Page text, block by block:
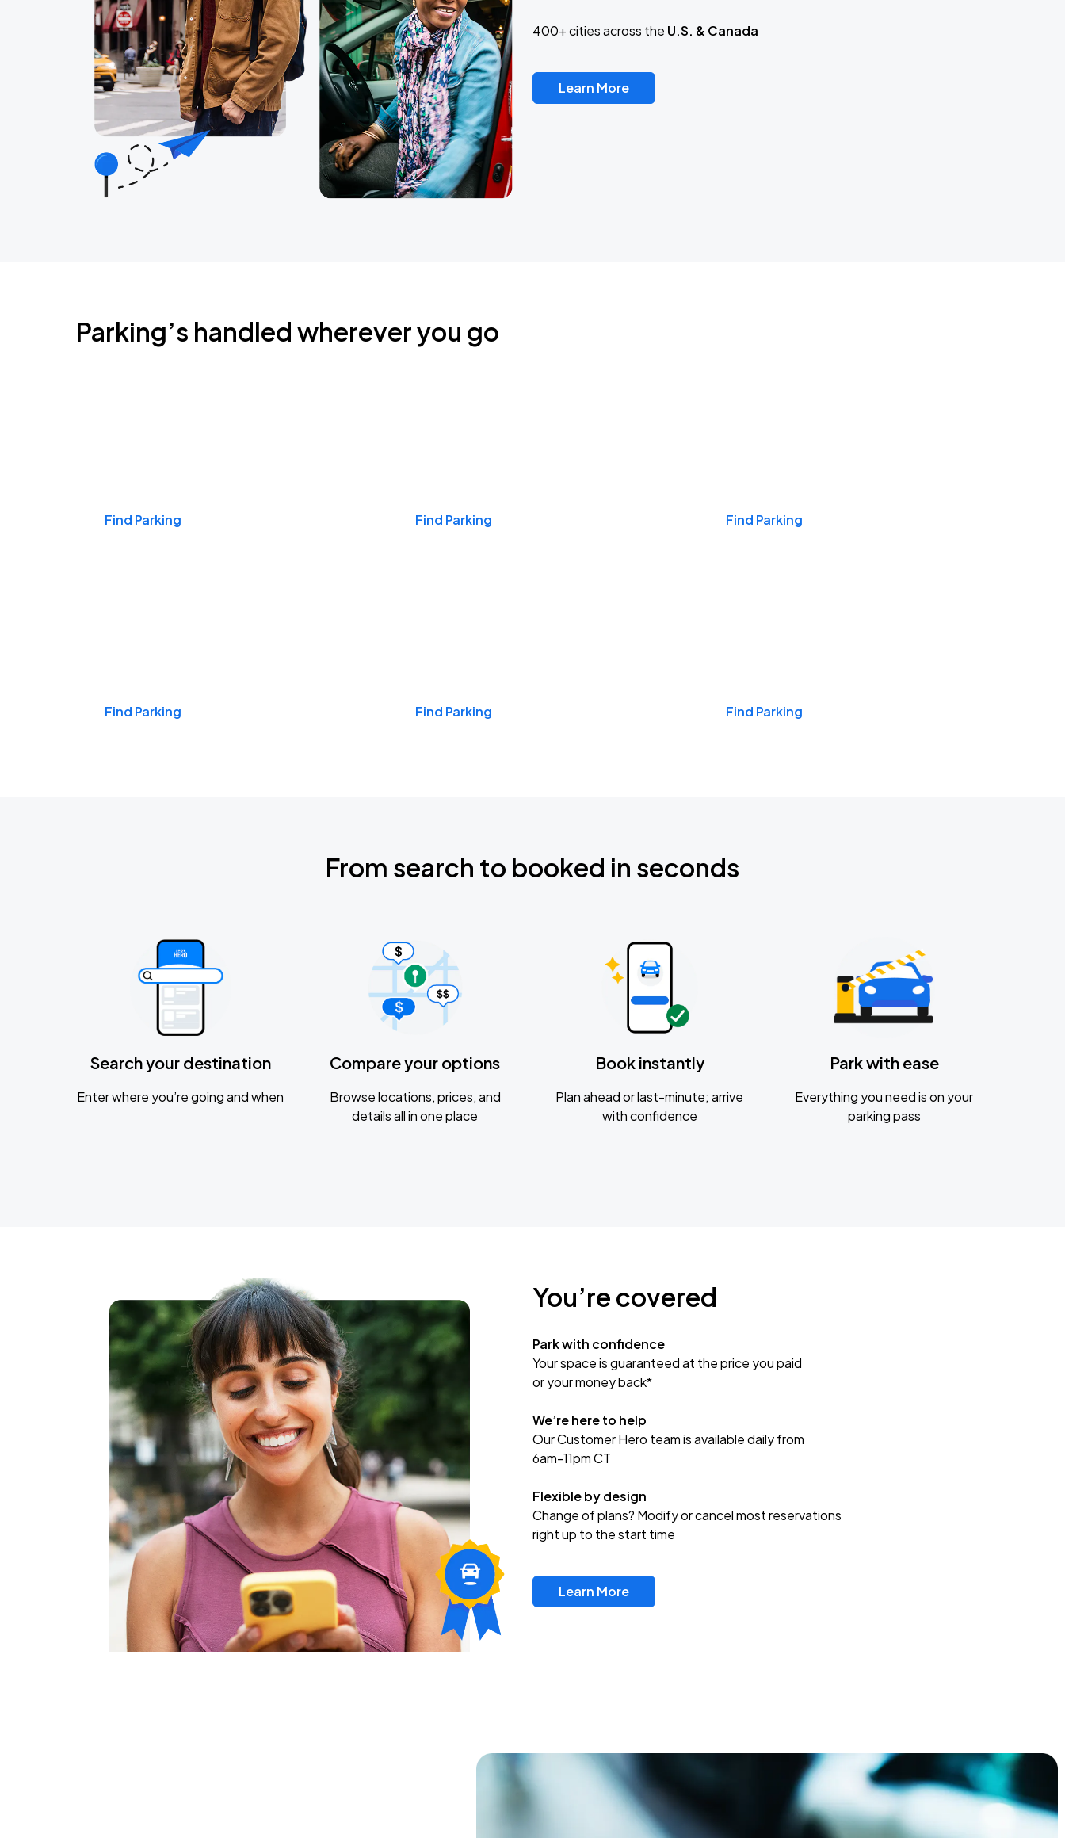
400+ cities across the U.S. & Canada
Learn More
Parking’s handled wherever you go
Find Parking Find Parking Find Parking
Find Parking Find Parking Find Parking
From search to booked in seconds
Search your destination
Enter where you’re going and when
Compare your options
Browse locations, prices, and
details all in one place
Book instantly
Plan ahead or last-minute; arrive
with confidence
Park with ease
Everything you need is on your
parking pass
You’re covered
Park with confidence
Your space is guaranteed at the price you paid
or your money back*
We’re here to help
Our Customer Hero team is available daily from
6am-11pm CT
Flexible by design
Change of plans? Modify or cancel most reservations
right up to the start time
Learn More